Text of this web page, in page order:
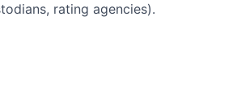
rating agencies).